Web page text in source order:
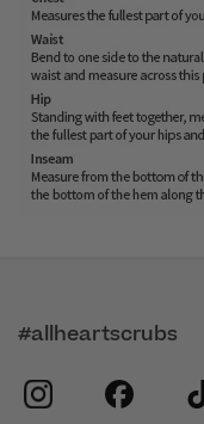
#allheartscrubs
instagram